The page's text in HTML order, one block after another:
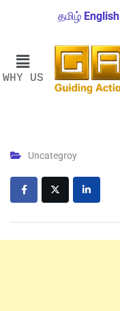
தமிழ் English
WHY US
Uncategroy